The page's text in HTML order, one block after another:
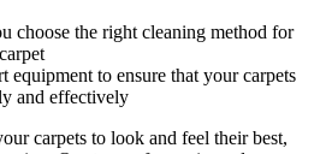
choose the right cleaning method for
equipment to ensure that your carpets
and effectively
carpets to look and feel their best,